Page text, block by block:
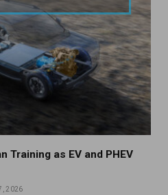
Training as EV and PHEV
2026